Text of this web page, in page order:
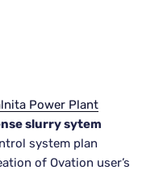
Power Plant
slurry sytem
system plan
of Ovation user’s